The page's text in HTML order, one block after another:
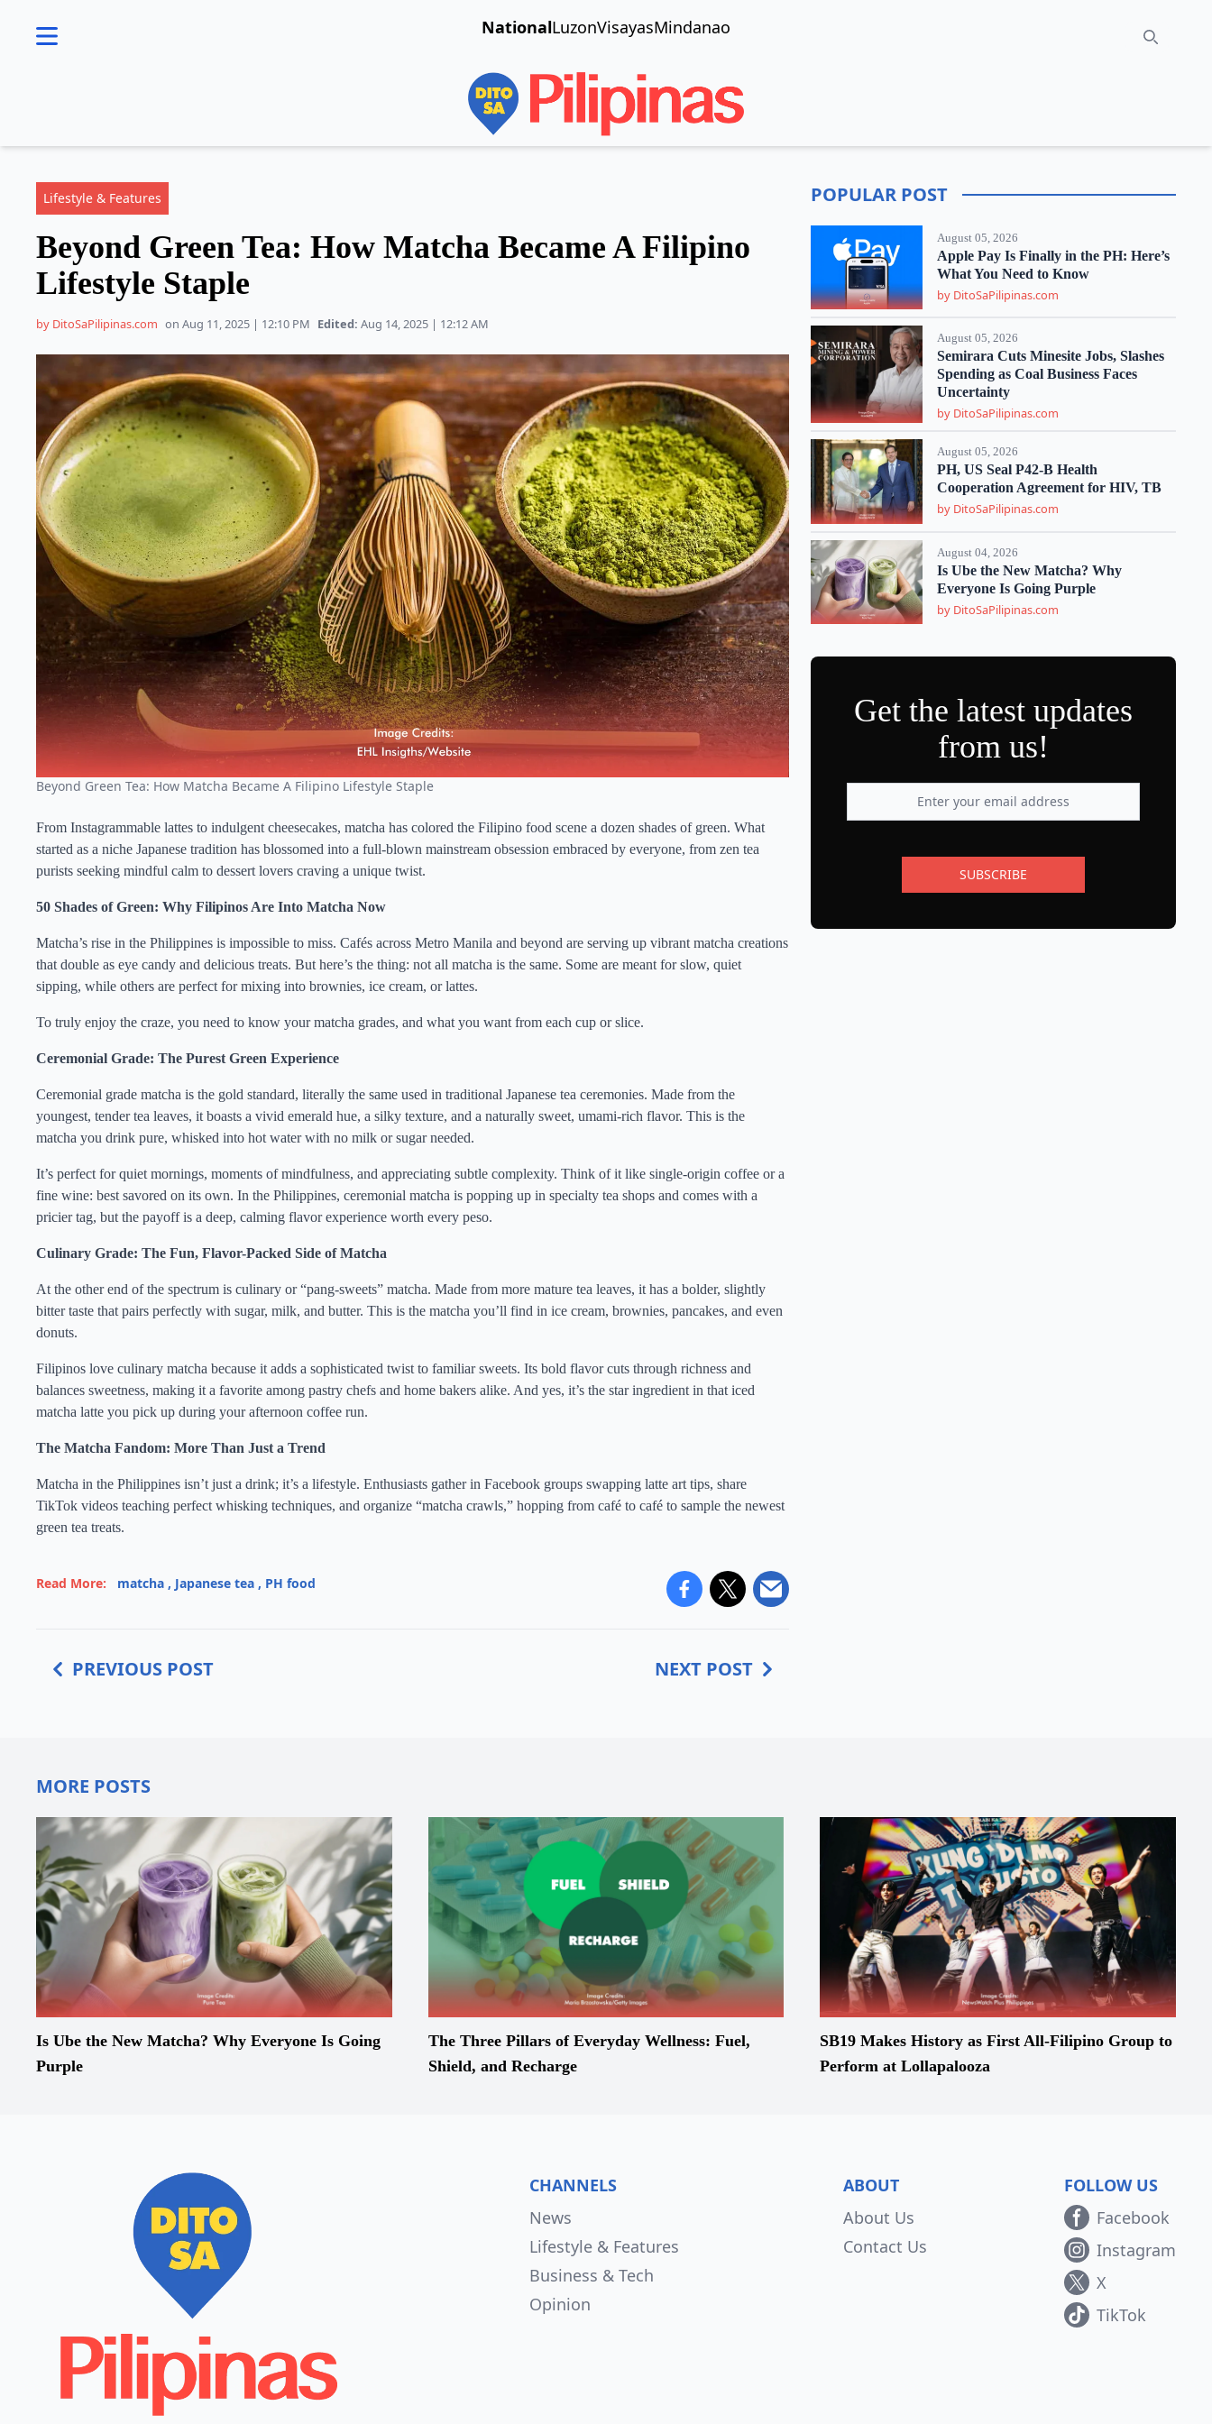
NationalLuzonVisayasMindanao Search
menu
Lifestyle & Features
Beyond Green Tea: How Matcha Became A Filipino
Lifestyle Staple
by DitoSaPilipinas.com on Aug 11, 2025 | 12:10 PM Edited: Aug 14, 2025 | 12:12 AM
Beyond Green Tea: How Matcha Became A Filipino Lifestyle Staple
From Instagrammable lattes to indulgent cheesecakes, matcha has colored the Filipino food scene a dozen shades of green. What
started as a niche Japanese tradition has blossomed into a full-blown mainstream obsession embraced by everyone, from zen tea
purists seeking mindful calm to dessert lovers craving a unique twist.
50 Shades of Green: Why Filipinos Are Into Matcha Now
Matcha’s rise in the Philippines is impossible to miss. Cafés across Metro Manila and beyond are serving up vibrant matcha creations
that double as eye candy and delicious treats. But here’s the thing: not all matcha is the same. Some are meant for slow, quiet
sipping, while others are perfect for mixing into brownies, ice cream, or lattes.
To truly enjoy the craze, you need to know your matcha grades, and what you want from each cup or slice.
Ceremonial Grade: The Purest Green Experience
Ceremonial grade matcha is the gold standard, literally the same used in traditional Japanese tea ceremonies. Made from the
youngest, tender tea leaves, it boasts a vivid emerald hue, a silky texture, and a naturally sweet, umami-rich flavor. This is the
matcha you drink pure, whisked into hot water with no milk or sugar needed.
It’s perfect for quiet mornings, moments of mindfulness, and appreciating subtle complexity. Think of it like single-origin coffee or a
fine wine: best savored on its own. In the Philippines, ceremonial matcha is popping up in specialty tea shops and comes with a
pricier tag, but the payoff is a deep, calming flavor experience worth every peso.
Culinary Grade: The Fun, Flavor-Packed Side of Matcha
At the other end of the spectrum is culinary or “pang-sweets” matcha. Made from more mature tea leaves, it has a bolder, slightly
bitter taste that pairs perfectly with sugar, milk, and butter. This is the matcha you’ll find in ice cream, brownies, pancakes, and even
donuts.
Filipinos love culinary matcha because it adds a sophisticated twist to familiar sweets. Its bold flavor cuts through richness and
balances sweetness, making it a favorite among pastry chefs and home bakers alike. And yes, it’s the star ingredient in that iced
matcha latte you pick up during your afternoon coffee run.
The Matcha Fandom: More Than Just a Trend
Matcha in the Philippines isn’t just a drink; it’s a lifestyle. Enthusiasts gather in Facebook groups swapping latte art tips, share
TikTok videos teaching perfect whisking techniques, and organize “matcha crawls,” hopping from café to café to sample the newest
green tea treats.
Read More: matcha , Japanese tea , PH food
PREVIOUS POST NEXT POST
POPULAR POST
August 05, 2026
Apple Pay Is Finally in the PH: Here’s
What You Need to Know
by DitoSaPilipinas.com
August 05, 2026
Semirara Cuts Minesite Jobs, Slashes
Spending as Coal Business Faces
Uncertainty
by DitoSaPilipinas.com
August 05, 2026
PH, US Seal P42-B Health
Cooperation Agreement for HIV, TB
by DitoSaPilipinas.com
August 04, 2026
Is Ube the New Matcha? Why
Everyone Is Going Purple
by DitoSaPilipinas.com
Get the latest updates
from us!
SUBSCRIBE
MORE POSTS
Is Ube the New Matcha? Why Everyone Is Going
Purple
The Three Pillars of Everyday Wellness: Fuel,
Shield, and Recharge
SB19 Makes History as First All-Filipino Group to
Perform at Lollapalooza
CHANNELS
News
Lifestyle & Features
Business & Tech
Opinion
ABOUT
About Us
Contact Us
FOLLOW US
Facebook
Instagram
X
TikTok